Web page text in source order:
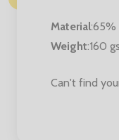
Material:65%
Weight:160
Can't find